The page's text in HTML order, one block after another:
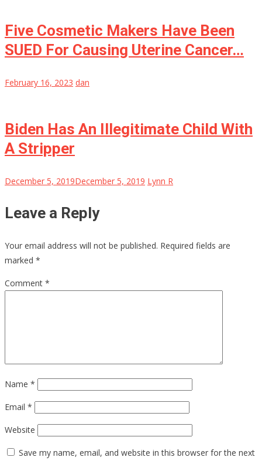
Five Cosmetic Makers Have Been
SUED For Causing Uterine Cancer…
February 16, 2023 dan
Biden Has An Illegitimate Child With
A Stripper
December 5, 2019December 5, 2019 Lynn R
Leave a Reply
Your email address will not be published. Required fields are
marked *
Comment *
Name *
Email *
Website
Save my name, email, and website in this browser for the next